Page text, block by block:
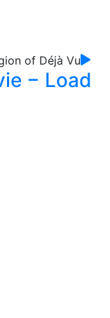
− Load